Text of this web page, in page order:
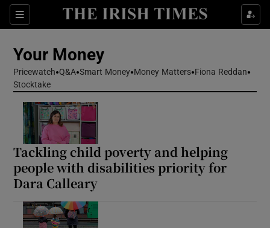
Sections
Show Culture sub sections
Your Money
Pricewatch Q&A Smart Money Money Matters Fiona Reddan
Stocktake
Tackling child poverty and helping
people with disabilities priority for
Dara Calleary